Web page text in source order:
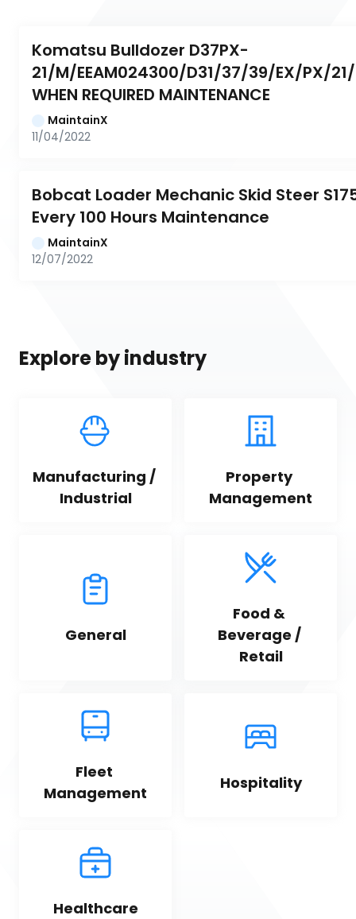
Komatsu Bulldozer D37PX-
21/M/EEAM024300/D31/37/39/EX/PX/
WHEN REQUIRED MAINTENANCE
MaintainX
11/04/2022
Bobcat Loader Mechanic Skid Steer
Every 100 Hours Maintenance
MaintainX
12/07/2022
Explore by industry
Manufacturing /
Industrial
Property
Management
General
Food &
Beverage /
Retail
Fleet
Management
Hospitality
Healthcare